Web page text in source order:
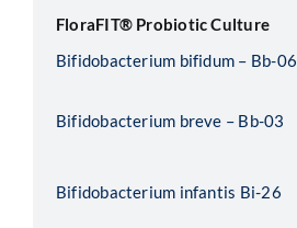
FloraFIT® Probiotic Culture
Bifidobacterium bifidum – Bb-06
Bifidobacterium breve – Bb-03
Bifidobacterium infantis Bi-26